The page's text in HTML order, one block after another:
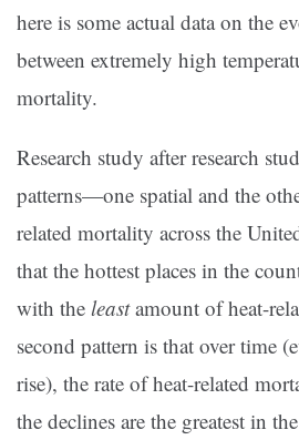
here is some actual data on the
between extremely high
mortality.
Research study after research
patterns—one spatial and the
related mortality across the
that the hottest places in the
with the leastamount of heat-
second pattern is that over time
rise), the rate of heat-related
the declines are the greatest in